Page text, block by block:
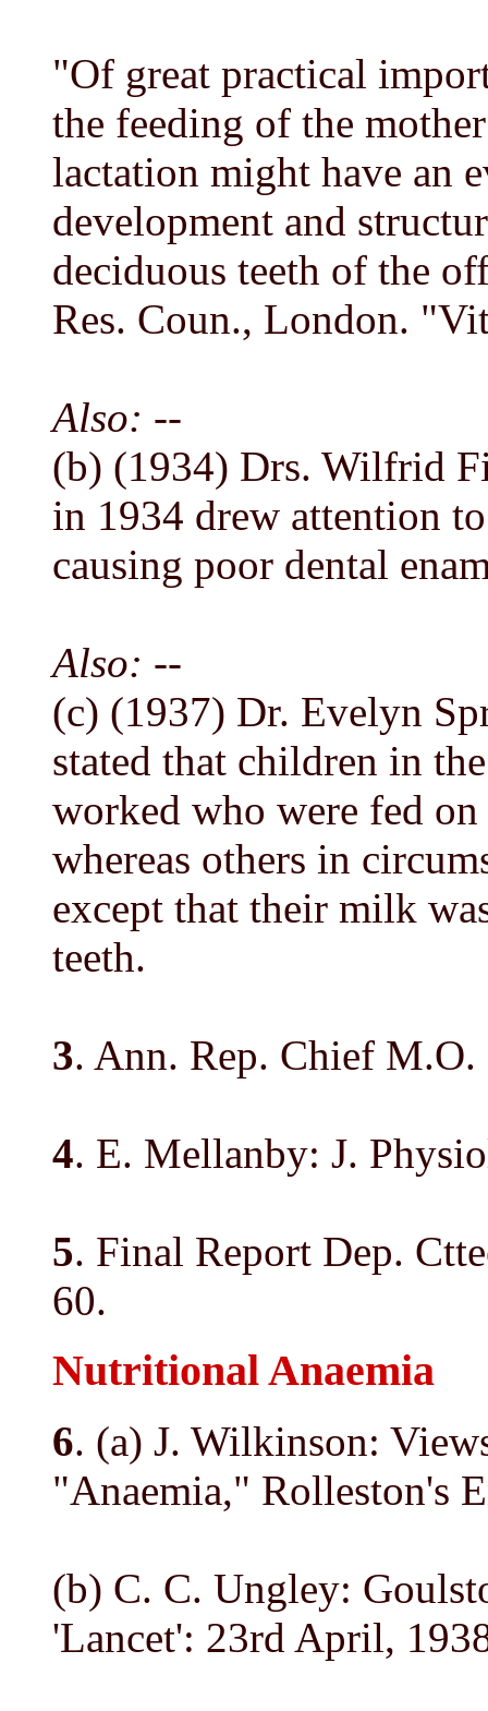
"Of great practical
the feeding of the
lactation might have an
development and
deciduous teeth of the
Res. Coun., London.
Also: --
(b) (1934) Drs. Wilfrid
in 1934 drew attention
causing poor dental
Also: --
(c) (1937) Dr. Evelyn
stated that children in
worked who were fed
whereas others in
except that their milk
teeth.
3. Ann. Rep. Chief
4. E. Mellanby: J.
5. Final Report Dep.
60.
Nutritional Anaemia
6. (a) J. Wilkinson:
"Anaemia," Rolleston's
(b) C. C. Ungley:
'Lancet': 23rd April,